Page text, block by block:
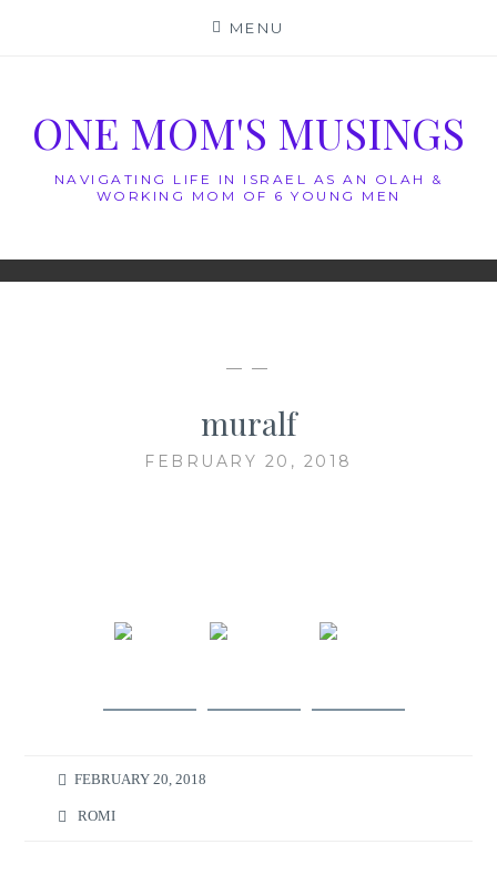
MENU
ONE MOM'S MUSINGS
NAVIGATING LIFE IN ISRAEL AS AN OLAH &
WORKING MOM OF 6 YOUNG MEN
— —
muralf
FEBRUARY 20, 2018
FEBRUARY 20, 2018
ROMI